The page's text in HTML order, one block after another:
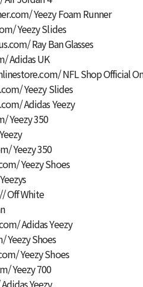
Yeezy Foam Runner
Yeezy Slides
Ray Ban Glasses
Adidas UK
NFL Shop Official
Yeezy Slides
Adidas Yeezy
Yeezy 350
Yeezy 350
Yeezy Shoes
Off White
Adidas Yeezy
Yeezy Shoes
Yeezy Shoes
Yeezy 700
Adidas Yeezy